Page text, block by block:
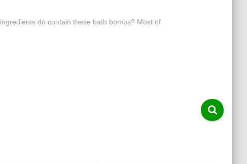
do contain these bath bombs? Most of